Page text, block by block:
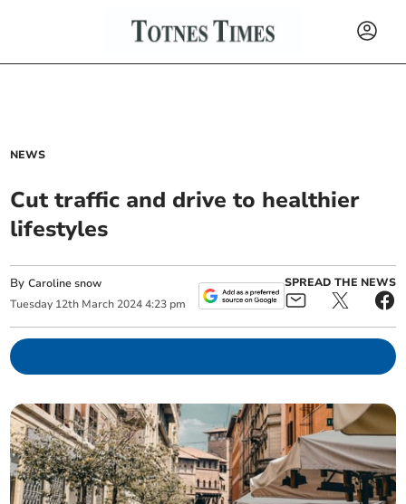
NEWS
Cut traffic and drive to healthier
lifestyles
ByCaroline snow
Tuesday 12th March 2024 4:23 pm
SPREAD THE NEWS